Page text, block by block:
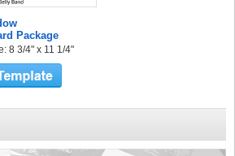
Package
8 3/4" x 11 1/4"